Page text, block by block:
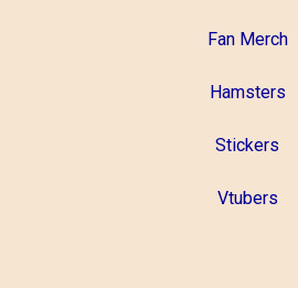
Fan Merch
Hamsters
Stickers
Vtubers